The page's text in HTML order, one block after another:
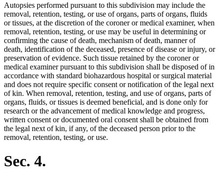
Autopsies performed pursuant to this subdivision may include the
removal, retention, testing, or use of organs, parts of organs, fluids
or tissues, at the discretion of the coroner or medical examiner, when
removal, retention, testing, or use may be useful in determining or
confirming the cause of death, mechanism of death, manner of
death, identification of the deceased, presence of disease or injury, or
preservation of evidence. Such tissue retained by the coroner or
medical examiner pursuant to this subdivision shall be disposed of in
accordance with standard biohazardous hospital or surgical material
and does not require specific consent or notification of the legal next
of kin. When removal, retention, testing, and use of organs, parts of
organs, fluids, or tissues is deemed beneficial, and is done only for
research or the advancement of medical knowledge and progress,
written consent or documented oral consent shall be obtained from
the legal next of kin, if any, of the deceased person prior to the
removal, retention, testing, or use.
Sec. 4.